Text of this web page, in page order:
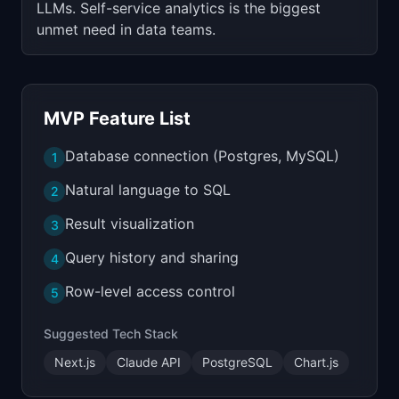
LLMs. Self-service analytics is the biggest
unmet need in data teams.
MVP Feature List
1 Database connection (Postgres, MySQL)
2 Natural language to SQL
3 Result visualization
4 Query history and sharing
5 Row-level access control
Suggested Tech Stack
Next.js
Claude API PostgreSQL Chart.js